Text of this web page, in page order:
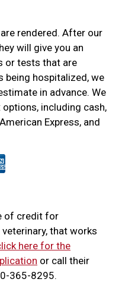
rendered. After our
will give you an
or tests that are
being hospitalized, we
in advance. We
including cash,
Express, and
of credit for
that works
here for the
or call their
365-8295.